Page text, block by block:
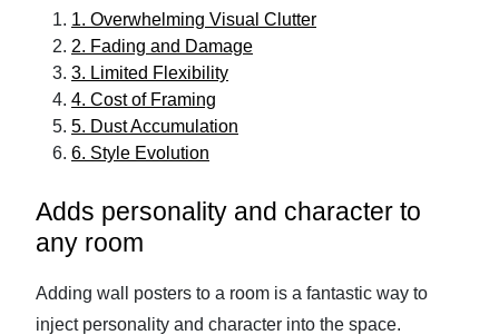
1. Overwhelming Visual Clutter
2. Fading and Damage
3. Limited Flexibility
4. Cost of Framing
5. Dust Accumulation
6. Style Evolution
Adds personality and character to
any room
Adding wall posters to a room is a fantastic way to
inject personality and character into the space.